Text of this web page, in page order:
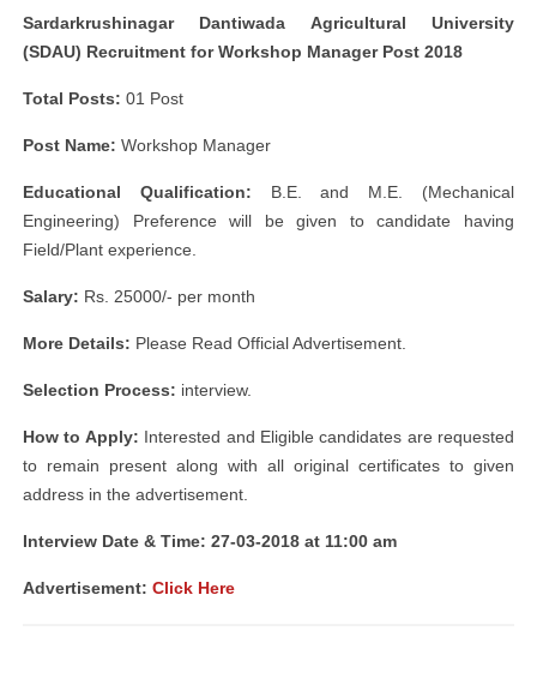
Sardarkrushinagar Dantiwada Agricultural University
(SDAU) Recruitment for Workshop Manager Post 2018
Total Posts: 01 Post
Post Name: Workshop Manager
Educational Qualification: B.E. and M.E. (Mechanical
Engineering) Preference will be given to candidate having
Field/Plant experience.
Salary: Rs. 25000/- per month
More Details: Please Read Official Advertisement.
Selection Process: interview.
How to Apply: Interested and Eligible candidates are requested
to remain present along with all original certificates to given
address in the advertisement.
Interview Date & Time: 27-03-2018 at 11:00 am
Advertisement: Click Here